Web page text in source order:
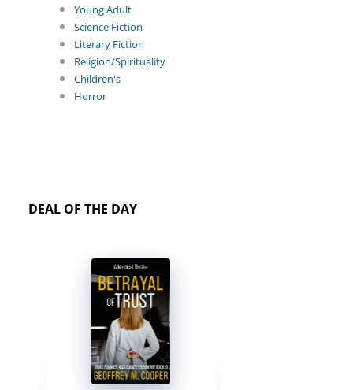
Young Adult
Science Fiction
Literary Fiction
Religion/Spirituality
Children's
Horror
DEAL OF THE DAY